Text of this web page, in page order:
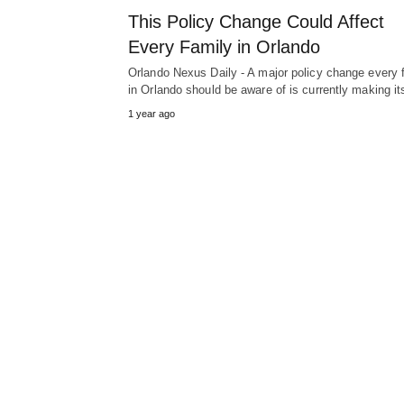
This Policy Change Could Affect
Every Family in Orlando
Orlando Nexus Daily - A major policy change every
in Orlando should be aware of is currently making
1 year ago